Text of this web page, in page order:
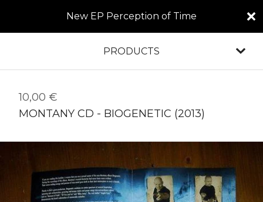
New EP Perception of Time
PRODUCTS
10,00 €
MONTANY CD - BIOGENETIC (2013)